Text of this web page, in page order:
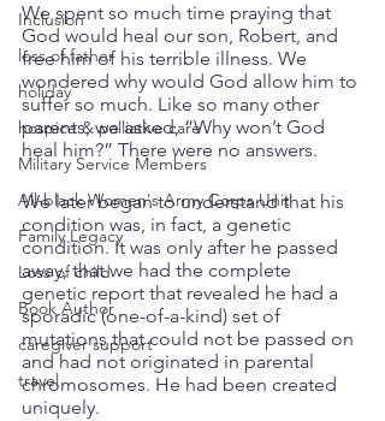
Inclusion
loss of father
holiday
hospice & palliative care
Military Service Members
All-black Women's Army Corps Unit
Family Legacy
Loss of child
Book Author
caregiver support
travel
We spent so much time praying that
God would heal our son, Robert, and
free him of his terrible illness. We
wondered why would God allow him to
suffer so much. Like so many other
parents, we asked, “Why won’t God
heal him?” There were no answers.
We later began to understand that his
condition was, in fact, a genetic
condition. It was only after he passed
away, that we had the complete
genetic report that revealed he had a
sporadic (one-of-a-kind) set of
mutations that could not be passed on
and had not originated in parental
chromosomes. He had been created
uniquely.